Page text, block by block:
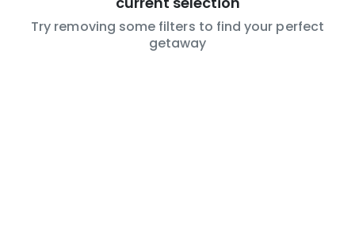
Try removing some filters to find your perfect
getaway